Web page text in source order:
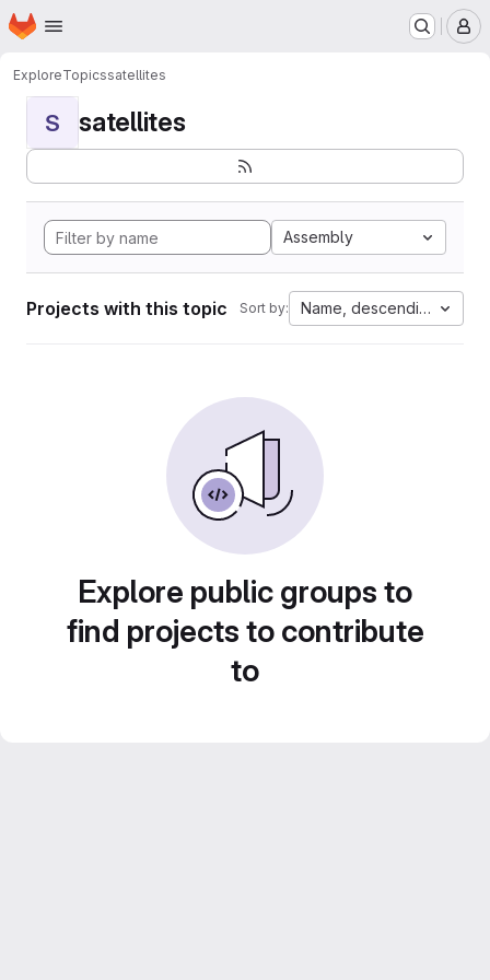
Skip to main content
Homepage
ExploreTopicssatellites
S satellites
Assembly
Projects with this topic Sort by: Name, descending
Explore public groups to
find projects to contribute
to